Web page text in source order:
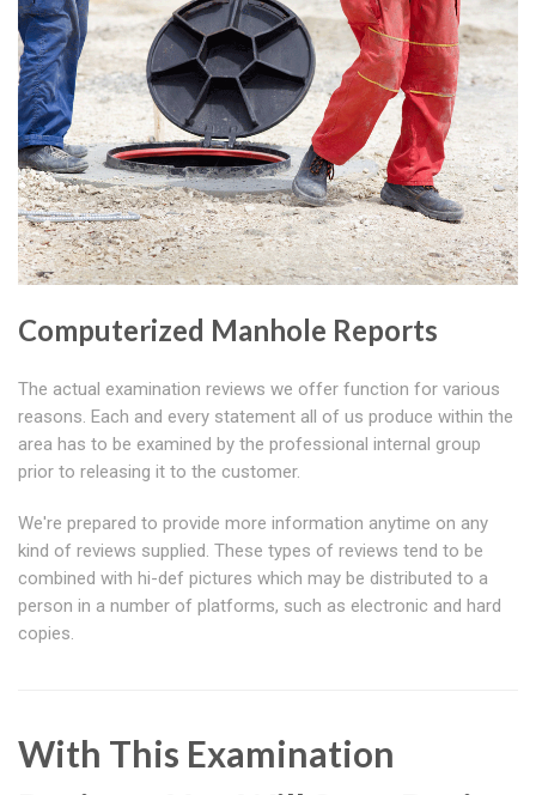
Computerized Manhole Reports
The actual examination reviews we offer function for various
reasons. Each and every statement all of us produce within the
area has to be examined by the professional internal group
prior to releasing it to the customer.
We're prepared to provide more information anytime on any
kind of reviews supplied. These types of reviews tend to be
combined with hi-def pictures which may be distributed to a
person in a number of platforms, such as electronic and hard
copies.
With This Examination